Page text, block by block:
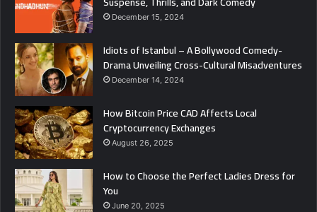
December 15, 2024
Idiots of Istanbul – A Bollywood Comedy-
Drama Unveiling Cross-Cultural Misadventures
December 14, 2024
How Bitcoin Price CAD Affects Local
Cryptocurrency Exchanges
August 26, 2025
How to Choose the Perfect Ladies Dress for
You
June 20, 2025